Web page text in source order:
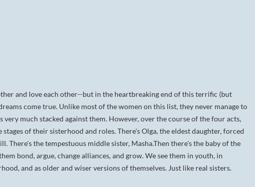
and love each other--but in the heartbreaking end of this terrific (but
come true. Unlike most of the women on this list, they never manage to
much stacked against them. However, over the course of the four acts,
of their sisterhood and roles. There's Olga, the eldest daughter, forced
There's the tempestuous middle sister, Masha.Then there's the baby of the
bond, argue, change alliances, and grow. We see them in youth, in
and as older and wiser versions of themselves. Just like real sisters.